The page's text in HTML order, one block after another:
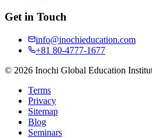
Get in Touch
info@inochieducation.com
+81 80-4777-1677
© 2026 Inochi Global Education
Terms
Privacy
Sitemap
Blog
Seminars